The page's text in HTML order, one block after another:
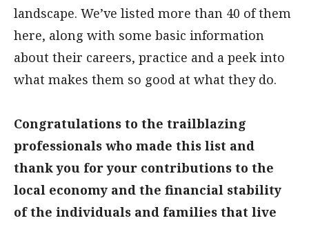
landscape. We’ve listed more than 40 of them
here, along with some basic information
about their careers, practice and a peek into
what makes them so good at what they do.
Congratulations to the trailblazing
professionals who made this list and
thank you for your contributions to the
local economy and the financial stability
of the individuals and families that live